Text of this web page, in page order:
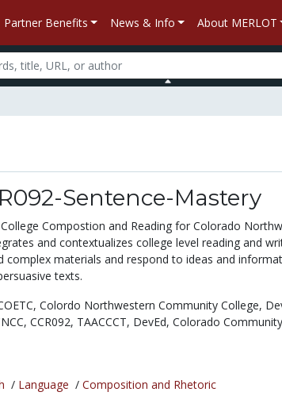
Partner Benefits News & Info About MERLOT
Sentence-Mastery
Compostion and Reading for Colorado
and contextualizes college level reading and
complex materials and respond to ideas and
texts.
Colordo Northwestern Community College,
CCR092, TAACCCT, DevEd, Colorado
/ Language / Composition and Rhetoric